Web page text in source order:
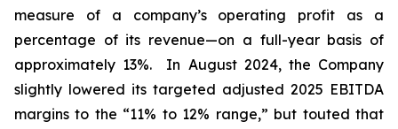
measure of a company’s operating profit as a
percentage of its revenue—on a full-year basis of
approximately 13%. In August 2024, the Company
slightly lowered its targeted adjusted 2025 EBITDA
margins to the “11% to 12% range,” but touted that